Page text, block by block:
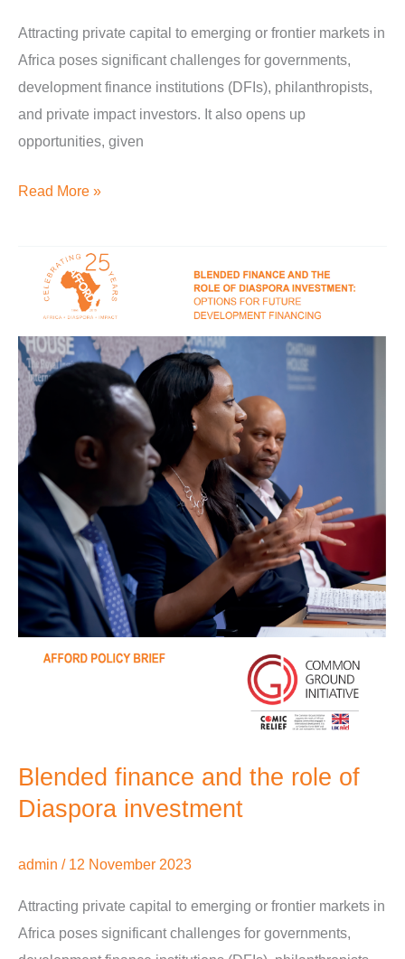
Attracting private capital to emerging or frontier markets in
Africa poses significant challenges for governments,
development finance institutions (DFIs), philanthropists,
and private impact investors. It also opens up
opportunities, given
Read More »
Blended finance and the role of
Diaspora investment
admin / 12 November 2023
Attracting private capital to emerging or frontier markets in
Africa poses significant challenges for governments,
Blended
finance
the
role
of
Diaspora
investment